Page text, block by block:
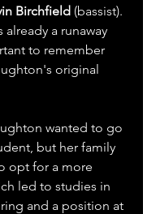
Birchfield (bassist).
already a runaway
to remember
original
but her family
opt for a more
led to studies in
and a position at